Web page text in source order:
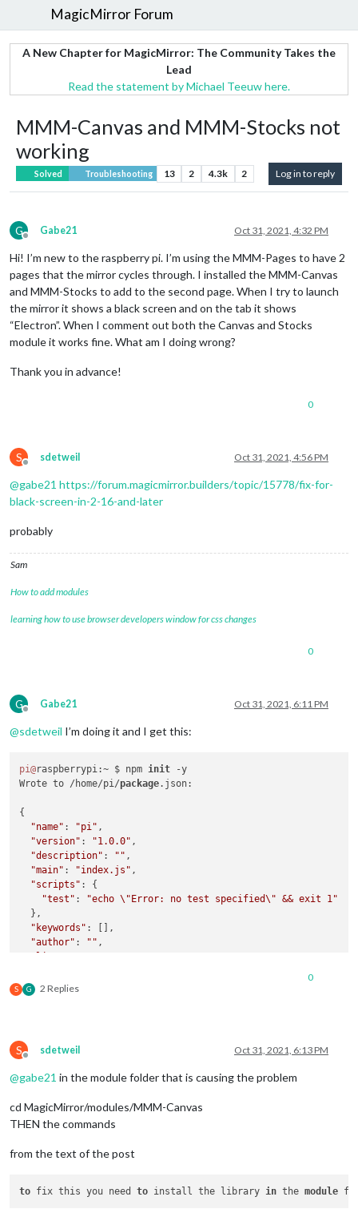
MagicMirror Forum
A New Chapter for MagicMirror: The Community Takes the
Lead
Read the statement by Michael Teeuw here.
MMM-Canvas and MMM-Stocks not
working
Solved Troubleshooting 13 2 4.3k 2 Log in to reply
G
Offline
Gabe21 Oct 31, 2021, 4:32 PM
Hi! I’m new to the raspberry pi. I’m using the MMM-Pages to have 2
pages that the mirror cycles through. I installed the MMM-Canvas
and MMM-Stocks to add to the second page. When I try to launch
the mirror it shows a black screen and on the tab it shows
“Electron”. When I comment out both the Canvas and Stocks
module it works fine. What am I doing wrong?
Thank you in advance!
0
S
Offline
sdetweil Oct 31, 2021, 4:56 PM
@gabe21 https://forum.magicmirror.builders/topic/15778/fix-for-
black-screen-in-2-16-and-later
probably
Sam
How to add modules
learning how to use browser developers window for css changes
0
G
Offline
Gabe21 Oct 31, 2021, 6:11 PM
@sdetweil I’m doing it and I get this:
pi@raspberrypi:~ $ npm init -y
Wrote to /home/pi/package.json:
{
"name" : "pi" ,
"version" : "1.0.0" ,
"description" : "" ,
"main" : "index.js" ,
"scripts" : {
"test" :
"echo \"Error: no test specified\" && exit 1"
  },
"keywords" : [],
"author" : "" ,
npm ERR!
404
npm ERR!
npm ERR!
404 'MMM-Canvas@latest' is not
the npm
npm ERR!
not valid, because
npm ERR!
1. name can no longer contain capital letters
npm ERR!
404
npm ERR! 404 Note that you can also install from a
npm ERR!     /home/pi/.npm/_logs/2021 - 10-31T18_07_21_746Z-
S G 2 Replies
0
S
Offline
sdetweil Oct 31, 2021, 6:13 PM
@gabe21 in the module folder that is causing the problem
cd MagicMirror/modules/MMM-Canvas
THEN the commands
from the text of the post
to fix this you need to install the library in the module